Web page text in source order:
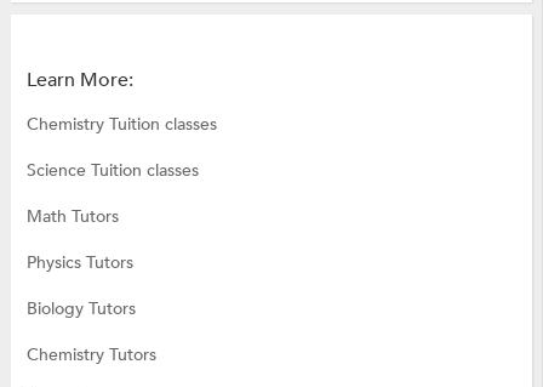
Learn More:
Chemistry Tuition classes
Science Tuition classes
Math Tutors
Physics Tutors
Biology Tutors
Chemistry Tutors